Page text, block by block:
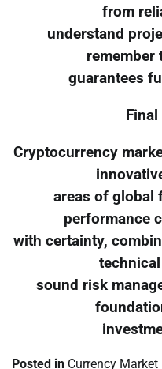
from
understand
remember
guarantees
Cryptocurrency
areas of global
performance
with certainty,
sound risk
Posted in Currency Market